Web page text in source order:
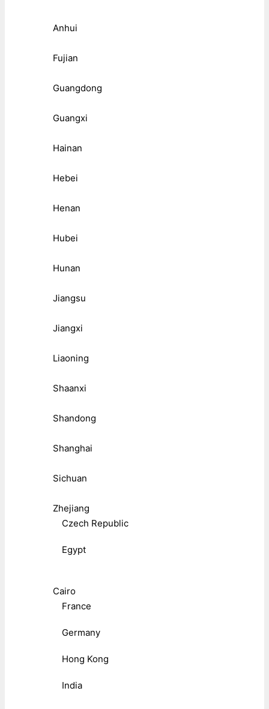
Anhui
Fujian
Guangdong
Guangxi
Hainan
Hebei
Henan
Hubei
Hunan
Jiangsu
Jiangxi
Liaoning
Shaanxi
Shandong
Shanghai
Sichuan
Zhejiang
Czech Republic
Egypt
Cairo
France
Germany
Hong Kong
India